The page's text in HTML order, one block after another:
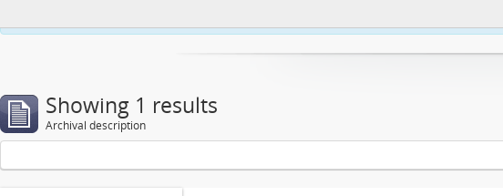
Showing 1 results
Archival description